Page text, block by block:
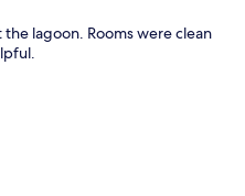
lagoon. Rooms were clean